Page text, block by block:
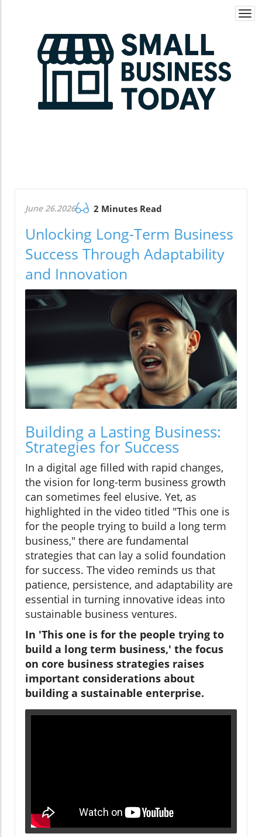
June 26.2026 2 Minutes Read
Unlocking Long-Term Business
Success Through Adaptability
and Innovation
Building a Lasting Business:
Strategies for Success
In a digital age filled with rapid changes,
the vision for long-term business growth
can sometimes feel elusive. Yet, as
highlighted in the video titled "This one is
for the people trying to build a long term
business," there are fundamental
strategies that can lay a solid foundation
for success. The video reminds us that
patience, persistence, and adaptability are
essential in turning innovative ideas into
sustainable business ventures.
In 'This one is for the people trying to
build a long term business,' the focus
on core business strategies raises
important considerations about
building a sustainable enterprise.